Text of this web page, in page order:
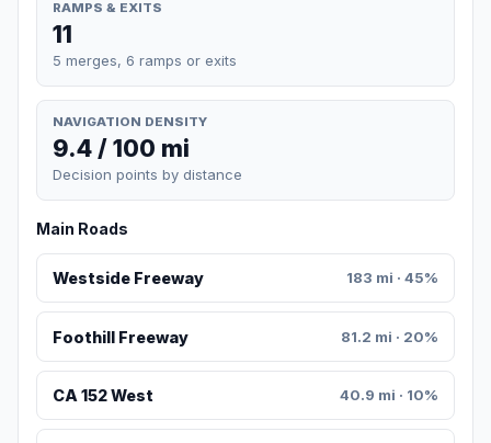
RAMPS & EXITS
11
5 merges, 6 ramps or exits
NAVIGATION DENSITY
9.4 / 100 mi
Decision points by distance
Main Roads
Westside Freeway 183 mi · 45%
Foothill Freeway 81.2 mi · 20%
CA 152 West 40.9 mi · 10%